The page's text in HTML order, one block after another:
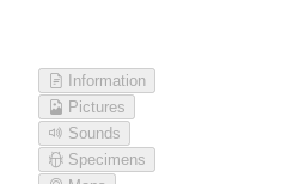
Information
Pictures
Sounds
Specimens